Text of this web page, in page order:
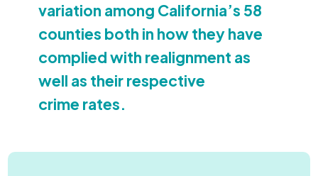
variation among California’s 58
counties both in how they have
complied with realignment as
well as their respective
crime rates.